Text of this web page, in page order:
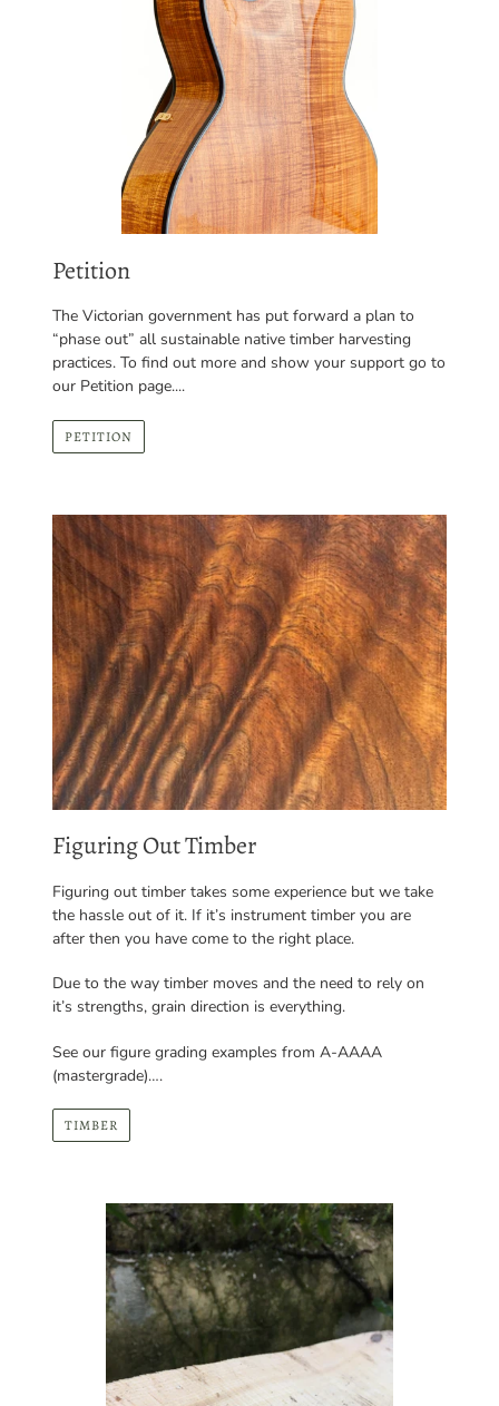
Petition
The Victorian government has put forward a plan to
“phase out” all sustainable native timber harvesting
practices. To find out more and show your support go to
our Petition page....
PETITION
Figuring Out Timber
Figuring out timber takes some experience but we take
the hassle out of it. If it’s instrument timber you are
after then you have come to the right place.
Due to the way timber moves and the need to rely on
it’s strengths, grain direction is everything.
See our figure grading examples from A-AAAA
(mastergrade)….
TIMBER